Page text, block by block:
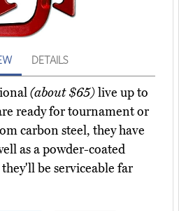
DETAILS
(about $65)live up to
ready for tournament or
carbon steel, they have
as a powder-coated
be serviceable far